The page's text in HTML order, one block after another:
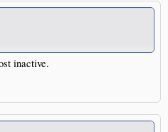
inactive.